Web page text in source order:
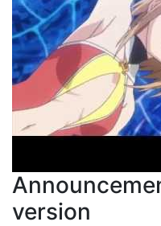
version